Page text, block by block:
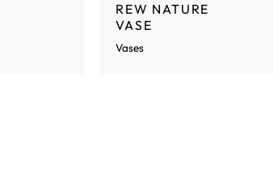
REW NATURE
VASE
Vases